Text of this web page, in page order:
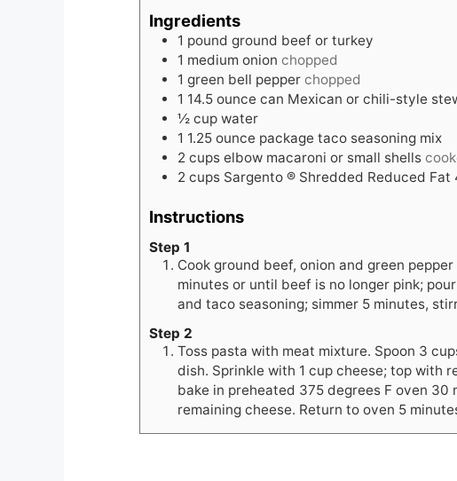
Ingredients
1 pound ground beef or turkey
1 medium onion chopped
1 green bell pepper chopped
1 14.5 ounce can Mexican or chili-style
½ cup water
1 1.25 ounce package taco seasoning mix
2 cups elbow macaroni or small shells
2 cups Sargento ® Shredded Reduced Fat
Instructions
Step 1
Cook ground beef, onion and green
minutes or until beef is no longer pink;
and taco seasoning; simmer 5 minutes,
Step 2
Toss pasta with meat mixture. Spoon 3
dish. Sprinkle with 1 cup cheese; top with
bake in preheated 375 degrees F oven 30
remaining cheese. Return to oven 5